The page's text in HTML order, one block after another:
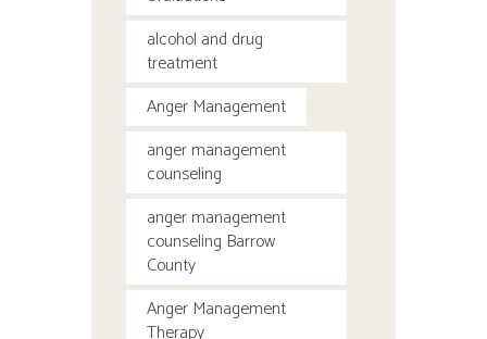
alcohol and drug
treatment
Anger Management
anger management
counseling
anger management
counseling Barrow
County
Anger Management
Therapy